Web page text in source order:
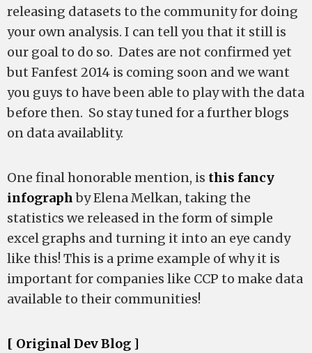
releasing datasets to the community for doing
your own analysis. I can tell you that it still is
our goal to do so. Dates are not confirmed yet
but Fanfest 2014 is coming soon and we want
you guys to have been able to play with the data
before then. So stay tuned for a further blogs
on data availablity.
One final honorable mention, is this fancy
infographby Elena Melkan, taking the
statistics we released in the form of simple
excel graphs and turning it into an eye candy
like this! This is a prime example of why it is
important for companies like CCP to make data
available to their communities!
[ Original Dev Blog ]